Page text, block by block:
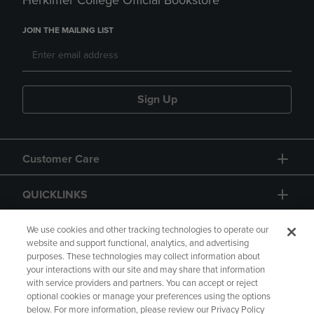
JOIN THE MAILING LIST
Sign Up
Customer Care
QUICKLINKS
GIFT CARD
Copyright Privacy Policy Accessibility
We use cookies and other tracking technologies to operate our
website and support functional, analytics, and advertising
purposes. These technologies may collect information about
your interactions with our site and may share that information
with service providers and partners. You can accept or reject
optional cookies or manage your preferences using the options
below. For more information, please review our Privacy Policy